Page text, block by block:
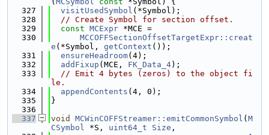
  327
visitUsedSymbol (*Symbol);
  328
// Create Symbol for section offset.
  329
const MCExpr *MCE =
  330
MCCOFFSectionOffsetTargetExpr::creat
e (*Symbol, getContext ());
  331
ensureHeadroom(4);
  332
addFixup (MCE, FK_Data_4);
  333
// Emit 4 bytes (zeros) to the object fi
le.
  334
appendContents (4, 0);
  335
}
  336
  337
void MCWinCOFFStreamer::emitCommonSymbol ( M
CSymbol *S, uint64_t Size ,